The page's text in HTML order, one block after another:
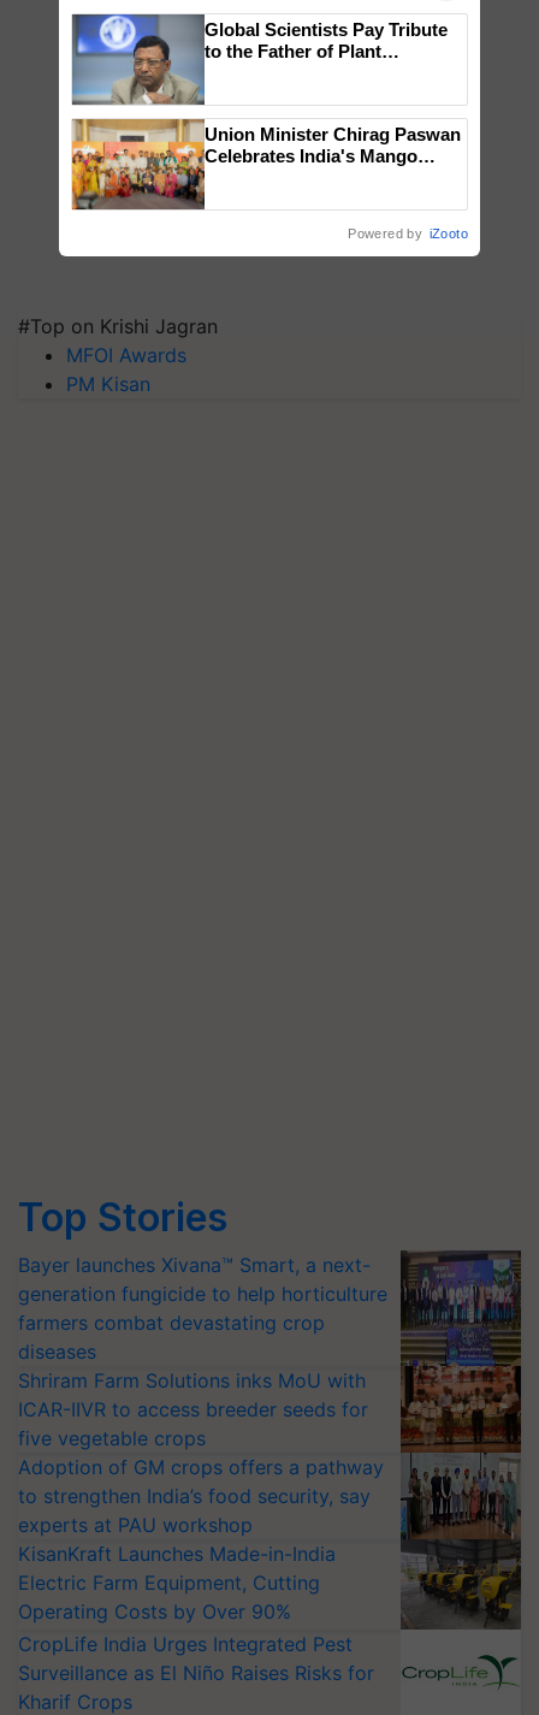
#Top on Krishi Jagran
MFOI Awards
PM Kisan
Top Stories
Bayer launches Xivana™ Smart, a next-
generation fungicide to help horticulture
farmers combat devastating crop
diseases
Shriram Farm Solutions inks MoU with
ICAR-IIVR to access breeder seeds for
five vegetable crops
Adoption of GM crops offers a pathway
to strengthen India’s food security, say
experts at PAU workshop
KisanKraft Launches Made-in-India
Electric Farm Equipment, Cutting
Operating Costs by Over 90%
CropLife India Urges Integrated Pest
Surveillance as El Niño Raises Risks for
Kharif Crops
Global Scientists Pay Tribute
to the Father of Plant
Union Minister Chirag Paswan
Celebrates India's Mango
Powered by iZooto